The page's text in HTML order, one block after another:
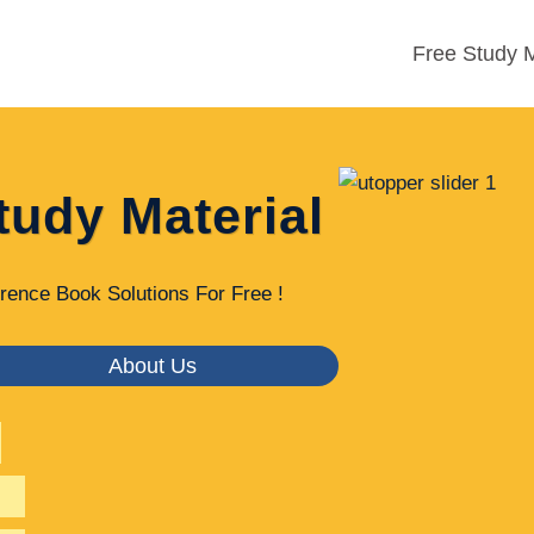
Free Study
Material
Book Solutions For Free !
About Us